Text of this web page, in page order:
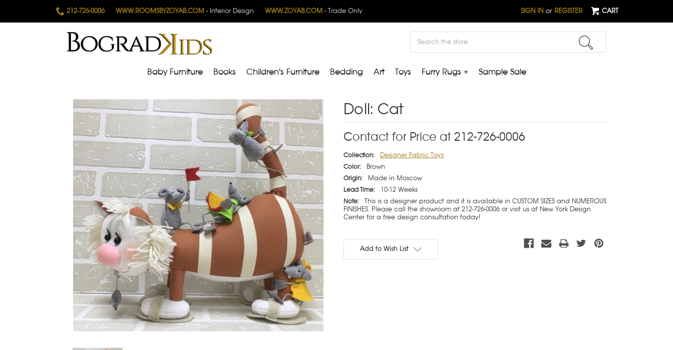
212-726-0006 WWW.ROOMSBYZOYAB.COM- Interior Design WWW.ZOYAB.COM- Trade Only SIGN IN or REGISTER CART
Search
Baby Furniture Books Children's Furniture Bedding Art Toys Furry Rugs + Sample Sale
Doll: Cat
Contact for Price at 212-726-0006
Collection: Designer Fabric Toys
Color: Brown
Origin: Made in Moscow
Lead Time: 10-12 Weeks
Note:
This is a designer product and it is available in CUSTOM SIZES and NUMEROUS
FINISHES. Please call the showroom at 212-726-0006 or visit us at New York Design
Center for a free design consultation today!
Stock:Add to Wish List